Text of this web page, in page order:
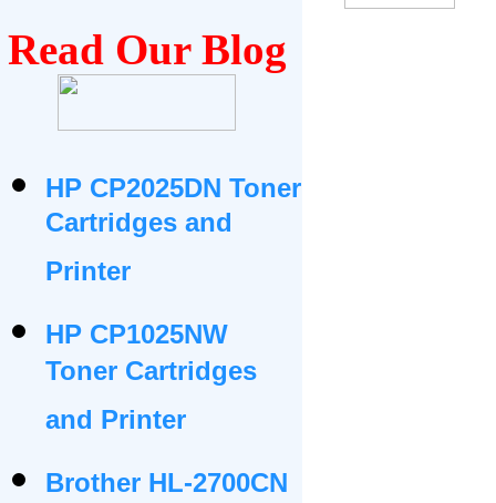
Read Our Blog
HP CP2025DN Toner
Cartridges and
Printer
HP CP1025NW
Toner Cartridges
and Printer
Brother HL-2700CN